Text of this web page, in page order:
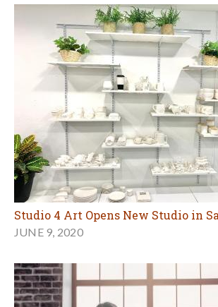
Studio 4 Art Opens New Studio in
JUNE 9, 2020